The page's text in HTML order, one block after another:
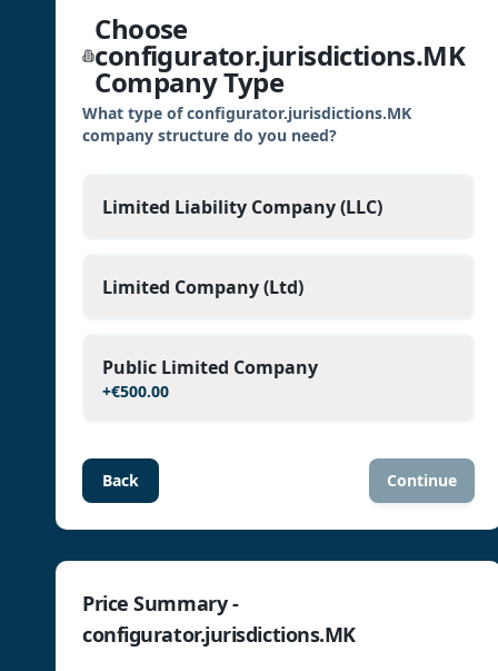
Choose
configurator.jurisdictions.MK
Company Type
What type of configurator.jurisdictions.MK
company structure do you need?
Limited Liability Company (LLC)
Limited Company (Ltd)
Public Limited Company
+€500.00
Back Continue
Price Summary -
configurator.jurisdictions.MK